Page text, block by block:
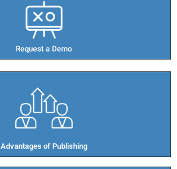
Advantages of Publishing​